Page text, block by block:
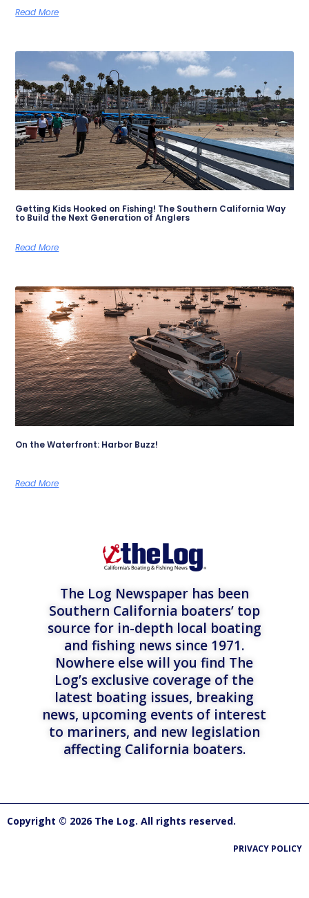
Read More
Getting Kids Hooked on Fishing! The Southern California Way
to Build the Next Generation of Anglers
Read More
On the Waterfront: Harbor Buzz!
Read More
The Log Newspaper has been
Southern California boaters’ top
source for in-depth local boating
and fishing news since 1971.
Nowhere else will you find The
Log’s exclusive coverage of the
latest boating issues, breaking
news, upcoming events of interest
to mariners, and new legislation
affecting California boaters.
Copyright © 2026 The Log. All rights reserved.
PRIVACY POLICY